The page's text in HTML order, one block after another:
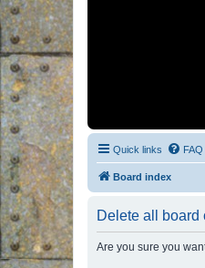
Quick links FAQ
Board index
Delete all board
Are you sure you